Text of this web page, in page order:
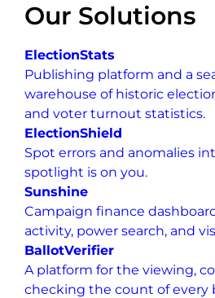
Our Solutions
ElectionStats
Publishing platform and a
warehouse of historic
and voter turnout statistics.
ElectionShield
Spot errors and anomalies
spotlight is on you.
Sunshine
Campaign finance
activity, power search, and
BallotVerifier
A platform for the viewing,
checking the count of every